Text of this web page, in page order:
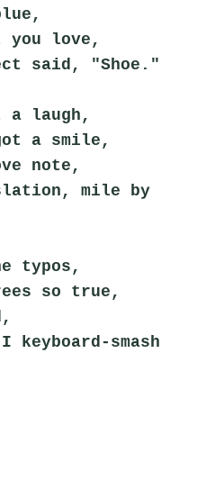
love,
said, "Shoe."
a laugh,
a smile,
note,
mile by
typos,
so true,
keyboard-smash